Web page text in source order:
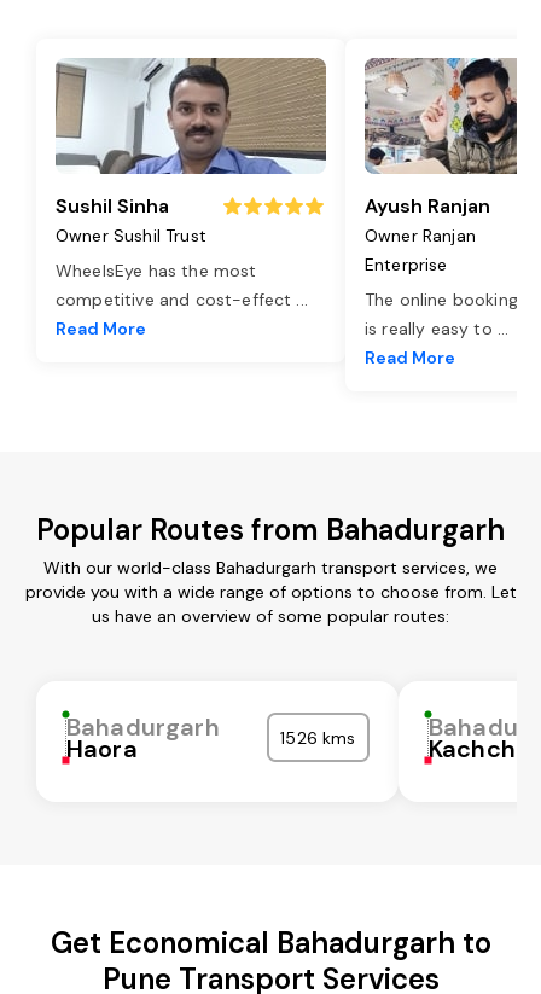
Sushil Sinha
Owner Sushil Trust
WheelsEye has the most
competitive and cost-effect ...
Read More
Ayush Ranjan
Owner Ranjan
Enterprise
The online booking
is really easy to ...
Read More
Popular Routes from Bahadurgarh
With our world-class Bahadurgarh transport services, we
provide you with a wide range of options to choose from. Let
us have an overview of some popular routes:
Bahadurgarh
Haora 1526 kms Kachchh
Get Economical Bahadurgarh to
Pune Transport Services